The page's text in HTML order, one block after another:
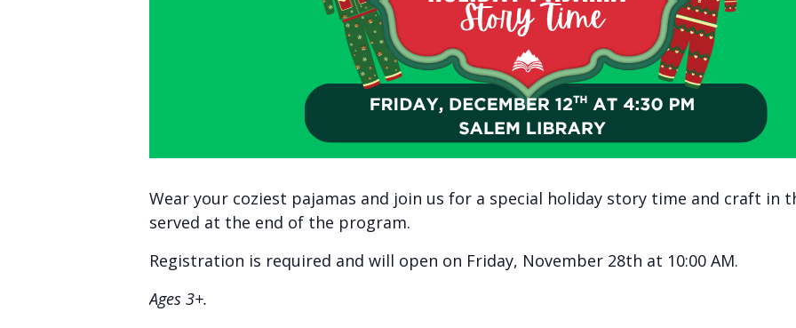
Wear your coziest pajamas and join us for a special holiday story time and craft in
served at the end of the program.
Registration is required and will open on Friday, November 28th at 10:00 AM.
Ages 3+.